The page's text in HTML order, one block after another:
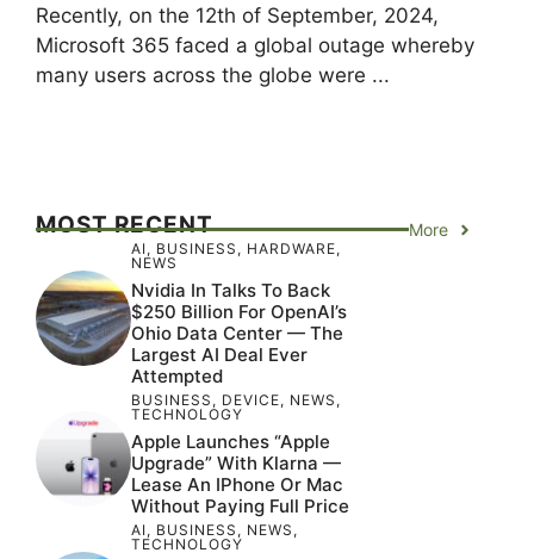
Recently, on the 12th of September, 2024,
Microsoft 365 faced a global outage whereby
many users across the globe were ...
MOST RECENT More
AI, BUSINESS , HARDWARE,
NEWS
Nvidia In Talks To Back
$250 Billion For OpenAI’s
Ohio Data Center — The
Largest AI Deal Ever
Attempted
BUSINESS , DEVICE, NEWS ,
TECHNOLOGY
Apple Launches “Apple
Upgrade” With Klarna —
Lease An IPhone Or Mac
Without Paying Full Price
AI, BUSINESS , NEWS ,
TECHNOLOGY